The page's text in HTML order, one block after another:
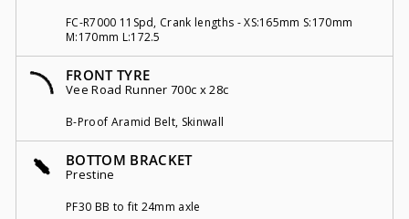
FC-R7000 11Spd, Crank lengths - XS:165mm S:170mm
M:170mm L:172.5
FRONT TYRE
Vee Road Runner 700c x 28c
B-Proof Aramid Belt, Skinwall
BOTTOM BRACKET
Prestine
PF30 BB to fit 24mm axle